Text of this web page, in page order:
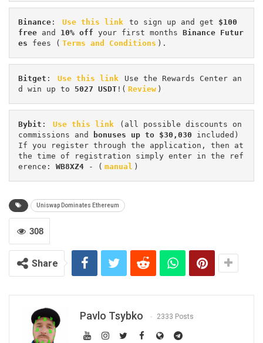
Binance : Use this link to sign up and get $100
free and 10% off your first months Binance Futur
es fees ( Terms and Conditions ).
Bitget : Use this link
Use the Rewards Center an
d win up to 5027 USDT !( Review )
Bybit : Use this link
(all possible discounts on
commissions and
bonuses up to $30,030 included)
If you register through the application, then at
the time of registration simply enter in the ref
erence: WB8XZ4 - ( manual )
Uniswap Dominates Ethereum
308
Share
Pavlo Tsybko 2333 Posts